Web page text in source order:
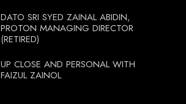
DATO SRI SYED ZAINAL ABIDIN,
PROTON MANAGING DIRECTOR
(RETIRED)
UP CLOSE AND PERSONAL WITH
FAIZUL ZAINOL